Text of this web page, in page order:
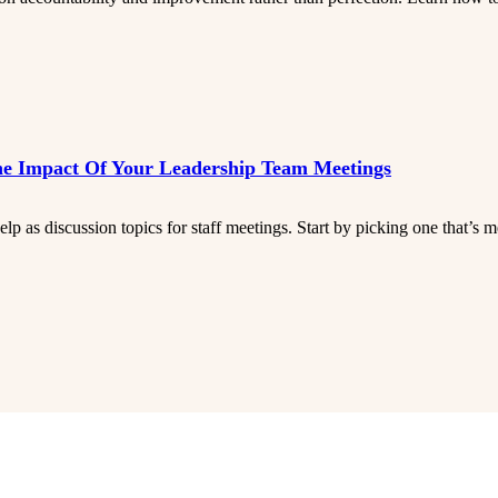
Impact Of Your Leadership Team Meetings
as discussion topics for staff meetings. Start by picking one that’s